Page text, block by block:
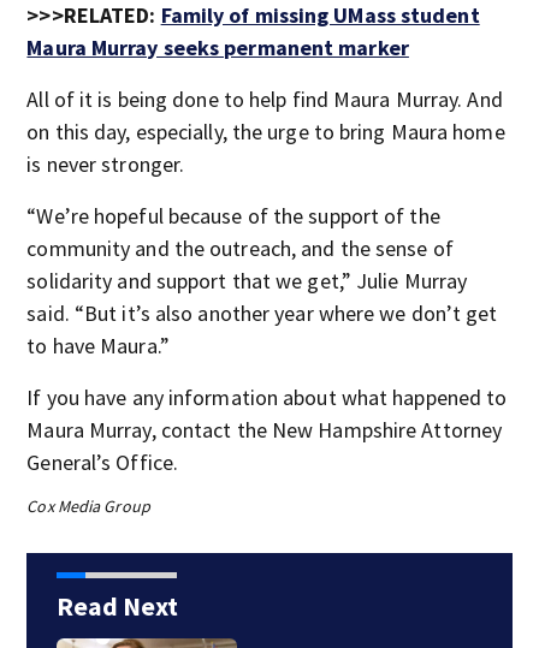
>>>RELATED: Family of missing UMass student
Maura Murray seeks permanent marker
All of it is being done to help find Maura Murray. And
on this day, especially, the urge to bring Maura home
is never stronger.
“We’re hopeful because of the support of the
community and the outreach, and the sense of
solidarity and support that we get,” Julie Murray
said. “But it’s also another year where we don’t get
to have Maura.”
If you have any information about what happened to
Maura Murray, contact the New Hampshire Attorney
General’s Office.
Cox Media Group
Read Next